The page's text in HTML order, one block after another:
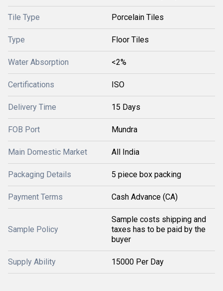
Tile Type Porcelain Tiles
Type Floor Tiles
Water Absorption <2%
Certifications ISO
Delivery Time 15 Days
FOB Port Mundra
Main Domestic Market All India
Packaging Details 5 piece box packing
Payment Terms Cash Advance (CA)
Sample Policy
Sample costs shipping and
taxes has to be paid by the
buyer
Supply Ability 15000 Per Day